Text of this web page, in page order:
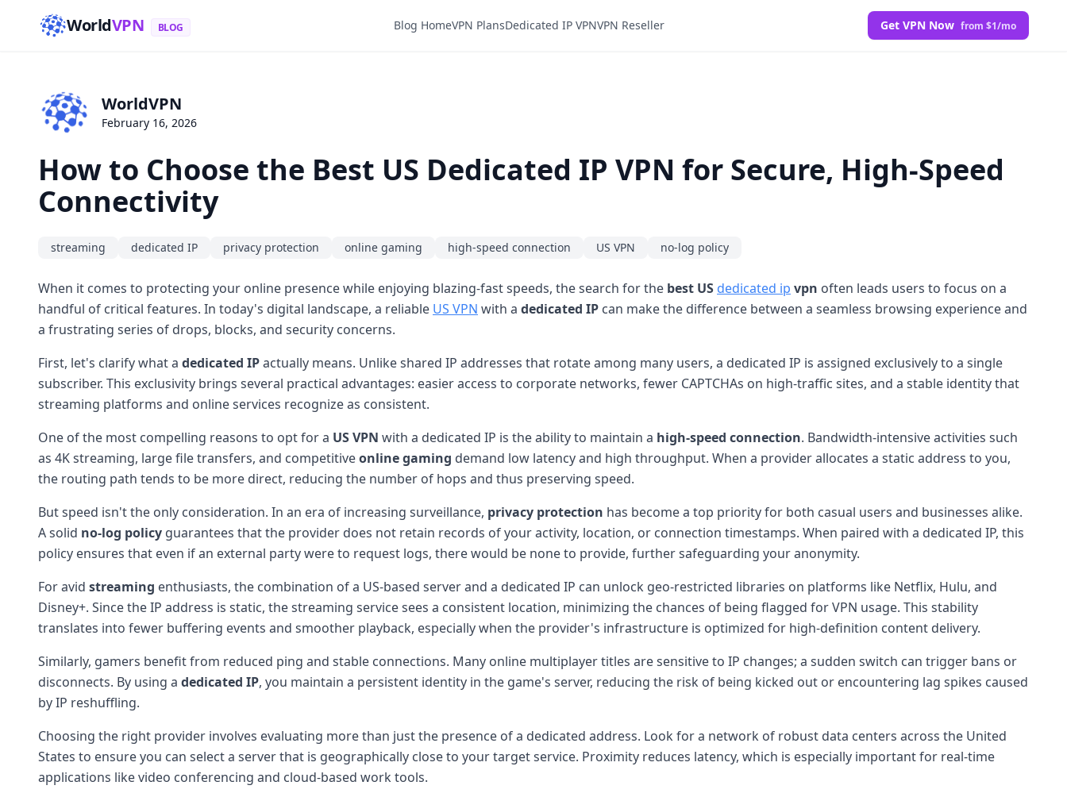
WorldVPN BLOG Blog HomeVPN PlansDedicated IP VPNVPN Reseller Get VPN Now from $1/mo
WorldVPN
February 16, 2026
How to Choose the Best US Dedicated IP VPN for Secure, High-Speed
Connectivity
streaming dedicated IP privacy protection online gaming high-speed connection US VPN no-log policy
When it comes to protecting your online presence while enjoying blazing-fast speeds, the search for the best US dedicated ip vpn often leads users to focus on a
handful of critical features. In today's digital landscape, a reliable US VPN with a dedicated IP can make the difference between a seamless browsing experience and
a frustrating series of drops, blocks, and security concerns.
First, let's clarify what a dedicated IPactually means. Unlike shared IP addresses that rotate among many users, a dedicated IP is assigned exclusively to a single
subscriber. This exclusivity brings several practical advantages: easier access to corporate networks, fewer CAPTCHAs on high-traffic sites, and a stable identity that
streaming platforms and online services recognize as consistent.
One of the most compelling reasons to opt for a US VPN with a dedicated IP is the ability to maintain a high-speed connection. Bandwidth-intensive activities such
as 4K streaming, large file transfers, and competitiveonline gaming demand low latency and high throughput. When a provider allocates a static address to you,
the routing path tends to be more direct, reducing the number of hops and thus preserving speed.
But speed isn't the only consideration. In an era of increasing surveillance, privacy protection has become a top priority for both casual users and businesses alike.
A solid no-log policy guarantees that the provider does not retain records of your activity, location, or connection timestamps. When paired with a dedicated IP, this
policy ensures that even if an external party were to request logs, there would be none to provide, further safeguarding your anonymity.
For avid streaming enthusiasts, the combination of a US-based server and a dedicated IP can unlock geo-restricted libraries on platforms like Netflix, Hulu, and
Disney+. Since the IP address is static, the streaming service sees a consistent location, minimizing the chances of being flagged for VPN usage. This stability
translates into fewer buffering events and smoother playback, especially when the provider's infrastructure is optimized for high-definition content delivery.
Similarly, gamers benefit from reduced ping and stable connections. Many online multiplayer titles are sensitive to IP changes; a sudden switch can trigger bans or
disconnects. By using a dedicated IP, you maintain a persistent identity in the game's server, reducing the risk of being kicked out or encountering lag spikes caused
by IP reshuffling.
Choosing the right provider involves evaluating more than just the presence of a dedicated address. Look for a network of robust data centers across the United
States to ensure you can select a server that is geographically close to your target service. Proximity reduces latency, which is especially important for real-time
applications like video conferencing and cloud-based work tools.